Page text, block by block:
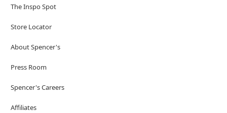
The Inspo Spot
Store Locator
About Spencer's
Press Room
Spencer's Careers
Affiliates